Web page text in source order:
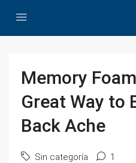
Memory
Great Way to
Back Ache
Sin categoría 1